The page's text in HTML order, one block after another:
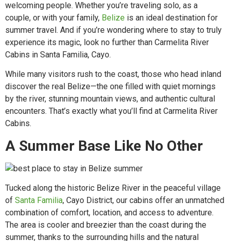
welcoming people. Whether you’re traveling solo, as a
couple, or with your family, Belize is an ideal destination for
summer travel. And if you’re wondering where to stay to truly
experience its magic, look no further than Carmelita River
Cabins in Santa Familia, Cayo.
While many visitors rush to the coast, those who head inland
discover the real Belize—the one filled with quiet mornings
by the river, stunning mountain views, and authentic cultural
encounters. That’s exactly what you’ll find at Carmelita River
Cabins.
A Summer Base Like No Other
Tucked along the historic Belize River in the peaceful village
of Santa Familia, Cayo District, our cabins offer an unmatched
combination of comfort, location, and access to adventure.
The area is cooler and breezier than the coast during the
summer, thanks to the surrounding hills and the natural